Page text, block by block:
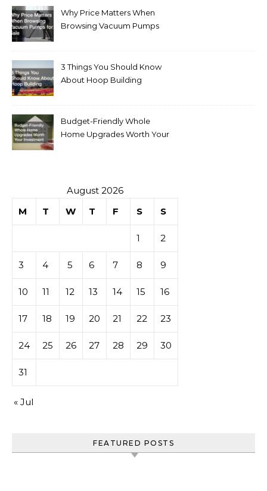
Why Price Matters When
Browsing Vacuum Pumps
3 Things You Should Know
About Hoop Building
Budget-Friendly Whole
Home Upgrades Worth Your
August 2026
M
T W T F S S
1 2
3 4 5 6 7 8 9
10 11 12 13 14 15 16
17 18 19 20 21 22 23
24 25 26 27 28 29 30
31
« Jul
FEATURED POSTS